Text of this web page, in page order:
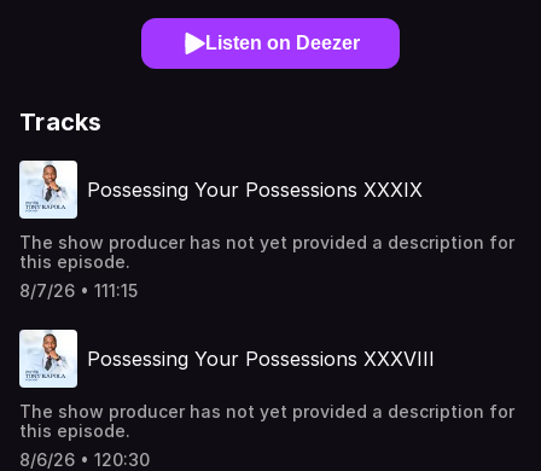
Listen on Deezer
Tracks
Possessing Your Possessions XXXIX
The show producer has not yet provided a description for
this episode.
8/7/26 • 111:15
Possessing Your Possessions XXXVIII
The show producer has not yet provided a description for
this episode.
8/6/26 • 120:30